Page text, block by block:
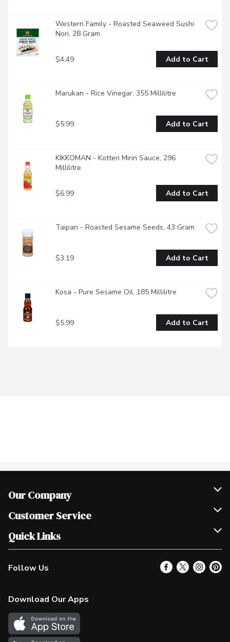
Western Family - Roasted Seaweed Sushi
Nori, 28 Gram
$4.49 Add to Cart
Marukan - Rice Vinegar, 355 Millilitre
$5.99 Add to Cart
KIKKOMAN - Kotteri Mirin Sauce, 296
Millilitre
$6.99 Add to Cart
Taipan - Roasted Sesame Seeds, 43 Gram
$3.19 Add to Cart
Kosa - Pure Sesame Oil, 185 Millilitre
$5.99 Add to Cart
Our Company
Join Our Team
Scholarships
Customer Service
Help & FAQ
Contact Us
Product Alerts
In the News
Survey
Quick Links
Our Locations
Find a Store
More Rewards
Western Family
Follow Us
Download Our Apps